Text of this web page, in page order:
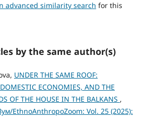
advanced similarity search for this
by the same author(s)
UNDER THE SAME ROOF:
ECONOMIES, AND THE
OF THE HOUSE IN THE BALKANS ,
EthnoAnthropoZoom: Vol. 25 (2025):